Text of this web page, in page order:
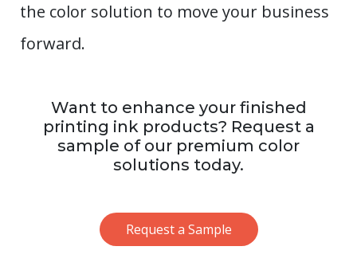
the color solution to move your business
forward.
Want to enhance your finished
printing ink products? Request a
sample of our premium color
solutions today.
Request a Sample